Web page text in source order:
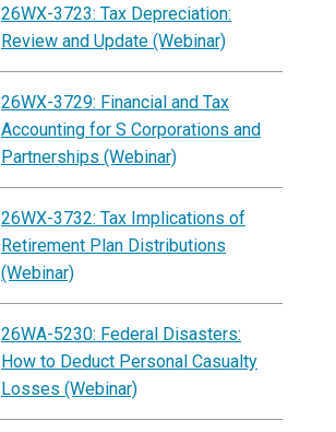
26WX-3723: Tax Depreciation:
Review and Update (Webinar)
26WX-3729: Financial and Tax
Accounting for S Corporations and
Partnerships (Webinar)
26WX-3732: Tax Implications of
Retirement Plan Distributions
(Webinar)
26WA-5230: Federal Disasters:
How to Deduct Personal Casualty
Losses (Webinar)